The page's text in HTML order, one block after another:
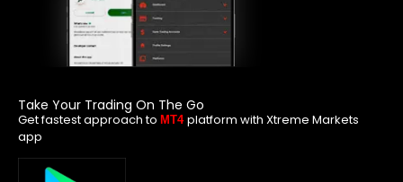
Take Your Trading On The Go
Get fastest approach to MT4 platform with Xtreme Markets
app